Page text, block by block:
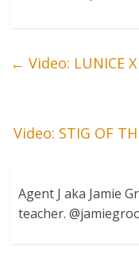
← Video: LUNICE
Video: STIG OF
Agent J aka Jamie
teacher.